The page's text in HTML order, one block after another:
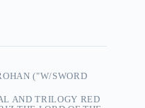
("W/SWORD
AND TRILOGY RED